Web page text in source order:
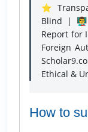
⭐
Blind |
Report for
Foreign
Ethical &
How to